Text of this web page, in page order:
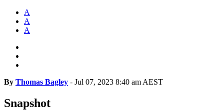
A
A
A
By Thomas Bagley - Jul 07, 2023 8:40 am AEST
Snapshot